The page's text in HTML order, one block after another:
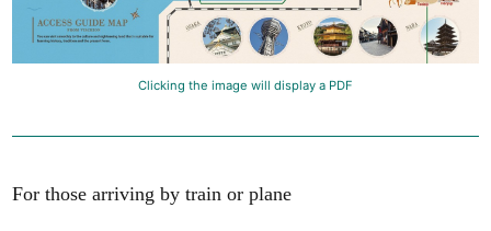
Clicking the image will display a PDF
For those arriving by train or plane